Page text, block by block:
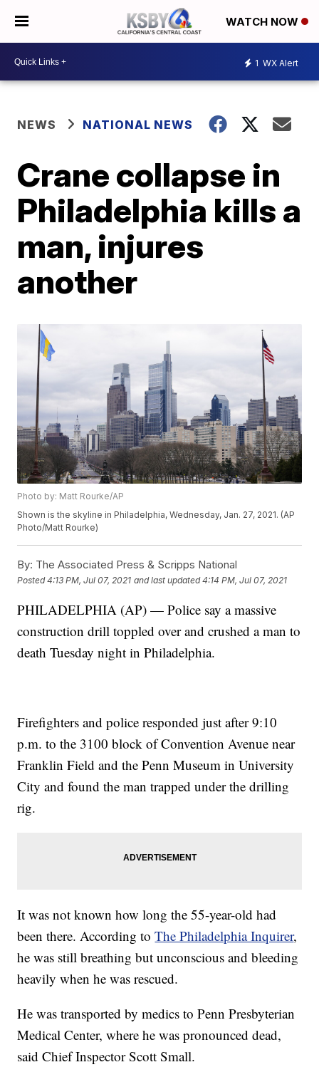
WATCH NOW
1 WX Alert
NEWS NATIONAL NEWS
Crane collapse in
Philadelphia kills a
man, injures
another
Photo by: Matt Rourke/AP
Shown is the skyline in Philadelphia, Wednesday, Jan. 27, 2021. (AP
Photo/Matt Rourke)
By: The Associated Press & Scripps National
Posted4:13 PM, Jul 07, 2021 and last updated 4:14 PM, Jul 07, 2021
PHILADELPHIA (AP) — Police say a massive
construction drill toppled over and crushed a man to
death Tuesday night in Philadelphia.
Firefighters and police responded just after 9:10
p.m. to the 3100 block of Convention Avenue near
Franklin Field and the Penn Museum in University
City and found the man trapped under the drilling
rig.
It was not known how long the 55-year-old had
been there. According toThe Philadelphia Inquirer,
he was still breathing but unconscious and bleeding
heavily when he was rescued.
He was transported by medics to Penn Presbyterian
Medical Center, where he was pronounced dead,
said Chief Inspector Scott Small.